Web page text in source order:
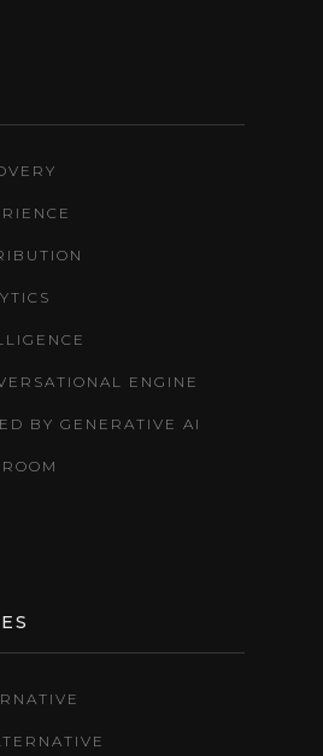
ENGINE
BY GENERATIVE AI